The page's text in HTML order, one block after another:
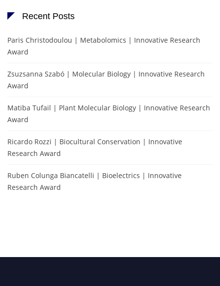
Recent Posts
Paris Christodoulou | Metabolomics | Innovative Research
Award
Zsuzsanna Szabó | Molecular Biology | Innovative Research
Award
Matiba Tufail | Plant Molecular Biology | Innovative Research
Award
Ricardo Rozzi | Biocultural Conservation | Innovative
Research Award
Ruben Colunga Biancatelli | Bioelectrics | Innovative
Research Award